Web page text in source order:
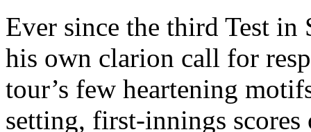
Ever since the third Test in
his own clarion call for
tour’s few heartening
setting, first-innings scores